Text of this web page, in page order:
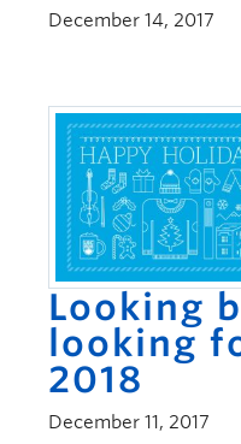
December 14, 2017
Looking
looking
2018
December 11, 2017